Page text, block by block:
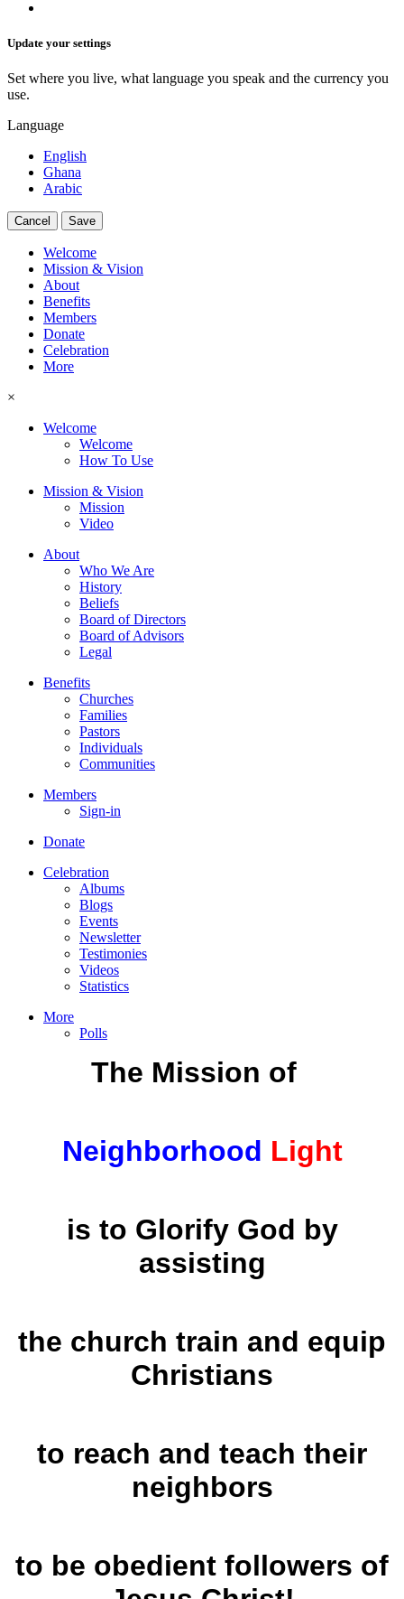
Update your settings
Set where you live, what language you speak and the currency you
use.
Language
English
Ghana
Arabic
Cancel Save
Welcome
Mission & Vision
About
Benefits
Members
Donate
Celebration
More
×
Welcome
Welcome
How To Use
Mission & Vision
Mission
Video
About
Who We Are
History
Beliefs
Board of Directors
Board of Advisors
Legal
Benefits
Churches
Families
Pastors
Individuals
Communities
Members
Sign-in
Donate
Celebration
Albums
Blogs
Events
Newsletter
Testimonies
Videos
Statistics
More
Polls
The Mission of
Neighborhood Light
is to Glorify God by
assisting
the church train and equip
Christians
to reach and teach their
neighbors
to be obedient followers of